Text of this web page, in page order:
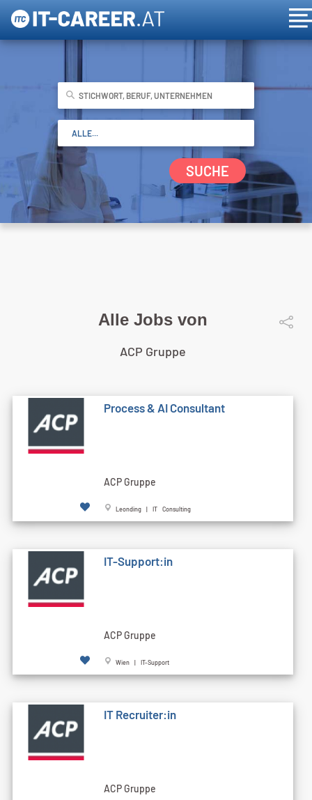
SUCHE
Alle Jobs von
ACP Gruppe
Process & AI Consultant
ACP Gruppe
Leonding | IT Consulting
IT-Support:in
ACP Gruppe
Wien | IT-Support
IT Recruiter:in
ACP Gruppe